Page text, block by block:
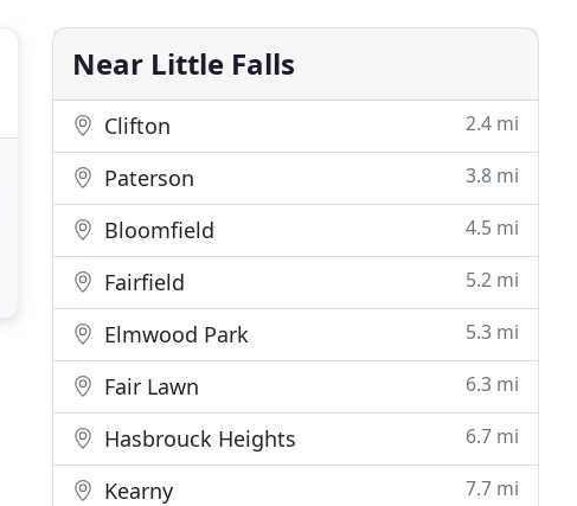
Near Little Falls
Clifton 2.4 mi
Paterson 3.8 mi
Bloomfield 4.5 mi
Fairfield 5.2 mi
Elmwood Park 5.3 mi
Fair Lawn 6.3 mi
Hasbrouck Heights 6.7 mi
Kearny 7.7 mi